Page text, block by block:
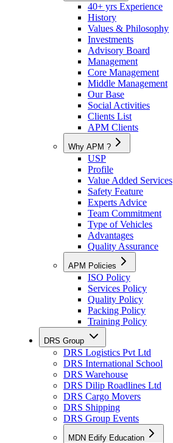
40+ yrs Experience
History
Values & Philosophy
Investments
Advisory Board
Management
Core Management
Middle Management
Our Base
Social Activities
Clients List
APM Clients
Why APM ?
USP
Profile
Value Added Services
Safety Feature
Experts Advice
Team Commitment
Type of Vehicles
Advantages
Quality Assurance
APM Policies
ISO Policy
Services Policy
Quality Policy
Packing Policy
Training Policy
DRS Group
DRS Logistics Pvt Ltd
DRS International School
DRS Warehouse
DRS Dilip Roadlines Ltd
DRS Cargo Movers
DRS Shipping
DRS Group Events
MDN Edify Education